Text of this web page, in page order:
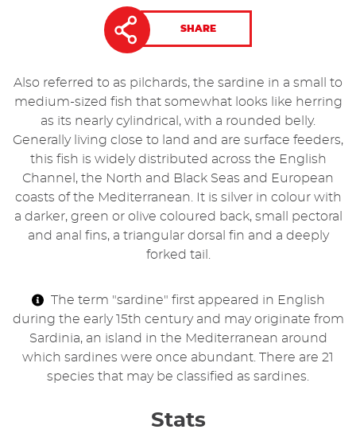
SHARE
Also referred to as pilchards, the sardine in a small to
medium-sized fish that somewhat looks like herring
as its nearly cylindrical, with a rounded belly.
Generally living close to land and are surface feeders,
this fish is widely distributed across the English
Channel, the North and Black Seas and European
coasts of the Mediterranean. It is silver in colour with
a darker, green or olive coloured back, small pectoral
and anal fins, a triangular dorsal fin and a deeply
forked tail.
The term "sardine" first appeared in English
during the early 15th century and may originate from
Sardinia, an island in the Mediterranean around
which sardines were once abundant. There are 21
species that may be classified as sardines.
Stats